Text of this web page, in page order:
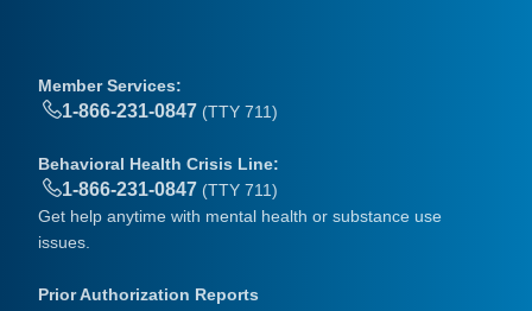
Member Services:
1-866-231-0847 (TTY 711)
Behavioral Health Crisis Line:
1-866-231-0847 (TTY 711)
Get help anytime with mental health or substance use
issues.
Prior Authorization Reports